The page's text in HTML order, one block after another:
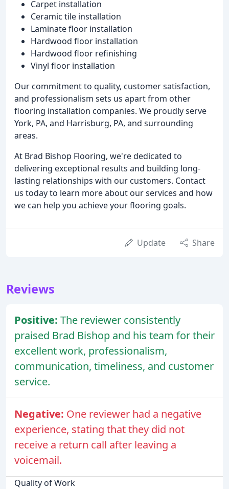
Carpet installation
Ceramic tile installation
Laminate floor installation
Hardwood floor installation
Hardwood floor refinishing
Vinyl floor installation
Our commitment to quality, customer satisfaction,
and professionalism sets us apart from other
flooring installation companies. We proudly serve
York, PA, and Harrisburg, PA, and surrounding
areas.
At Brad Bishop Flooring, we're dedicated to
delivering exceptional results and building long-
lasting relationships with our customers. Contact
us today to learn more about our services and how
we can help you achieve your flooring goals.
Update Share
Reviews
Positive: The reviewer consistently
praised Brad Bishop and his team for their
excellent work, professionalism,
communication, timeliness, and customer
service.
Negative: One reviewer had a negative
experience, stating that they did not
receive a return call after leaving a
voicemail.
Quality of Work